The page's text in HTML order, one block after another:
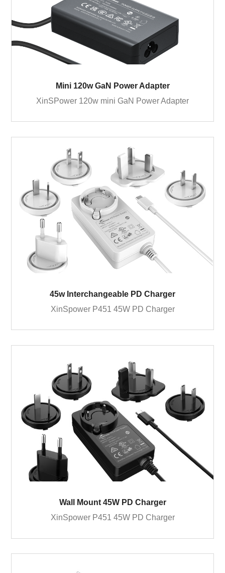
Mini 120w GaN Power Adapter
XinSPower 120w mini GaN Power Adapter
45w Interchangeable PD Charger
XinSpower P451 45W PD Charger
Wall Mount 45W PD Charger
XinSpower P451 45W PD Charger